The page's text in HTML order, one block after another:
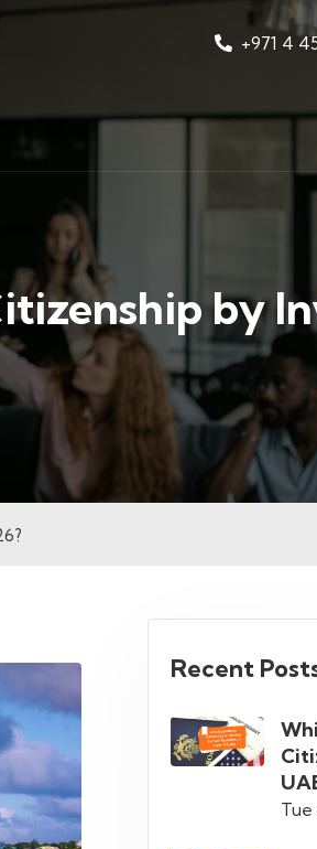
+971 4
by
Recent